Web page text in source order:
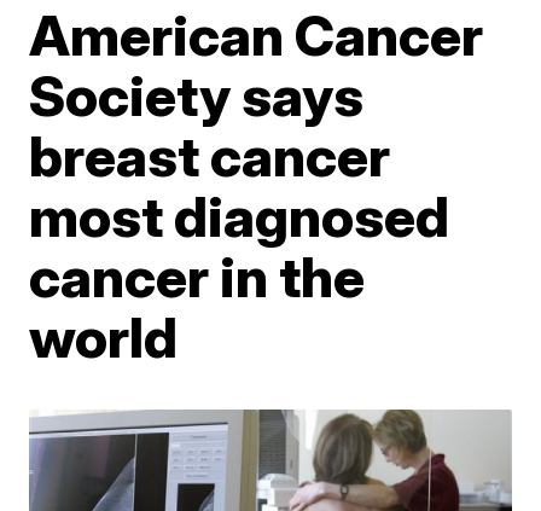
American Cancer
Society says
breast cancer
most diagnosed
cancer in the
world